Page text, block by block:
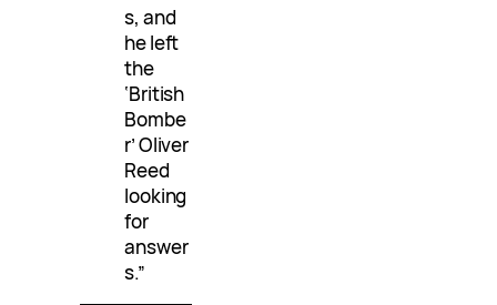
s, and
he left
the
‘British
Bombe
r’ Oliver
Reed
looking
for
answer
s.”